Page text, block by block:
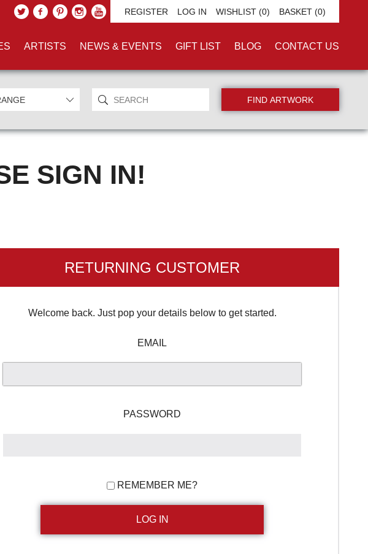
REGISTER LOG IN WISHLIST (0) BASKET (0)
ARTISTS NEWS & EVENTS GIFT LIST BLOG CONTACT US
SIGN IN!
RETURNING CUSTOMER
Welcome back. Just pop your details below to get started.
EMAIL
PASSWORD
REMEMBER ME?